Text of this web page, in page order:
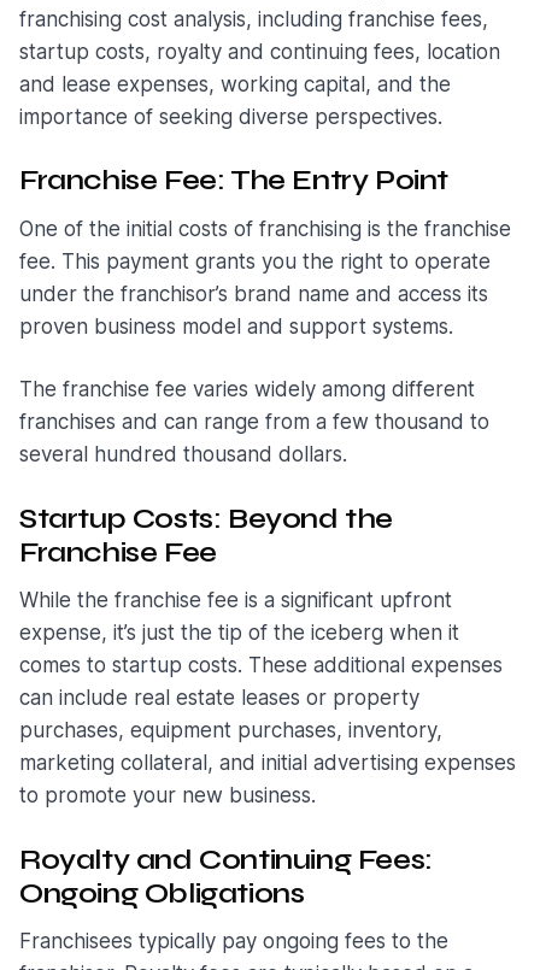
franchising cost analysis, including franchise fees,
startup costs, royalty and continuing fees, location
and lease expenses, working capital, and the
importance of seeking diverse perspectives.
Franchise Fee: The Entry Point
One of the initial costs of franchising is the franchise
fee. This payment grants you the right to operate
under the franchisor’s brand name and access its
proven business model and support systems.
The franchise fee varies widely among different
franchises and can range from a few thousand to
several hundred thousand dollars.
Startup Costs: Beyond the
Franchise Fee
While the franchise fee is a significant upfront
expense, it’s just the tip of the iceberg when it
comes to startup costs. These additional expenses
can include real estate leases or property
purchases, equipment purchases, inventory,
marketing collateral, and initial advertising expenses
to promote your new business.
Royalty and Continuing Fees:
Ongoing Obligations
Franchisees typically pay ongoing fees to the